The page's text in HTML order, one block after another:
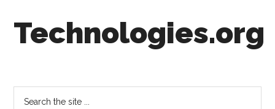
secondary
Technologies.org
Follow
the